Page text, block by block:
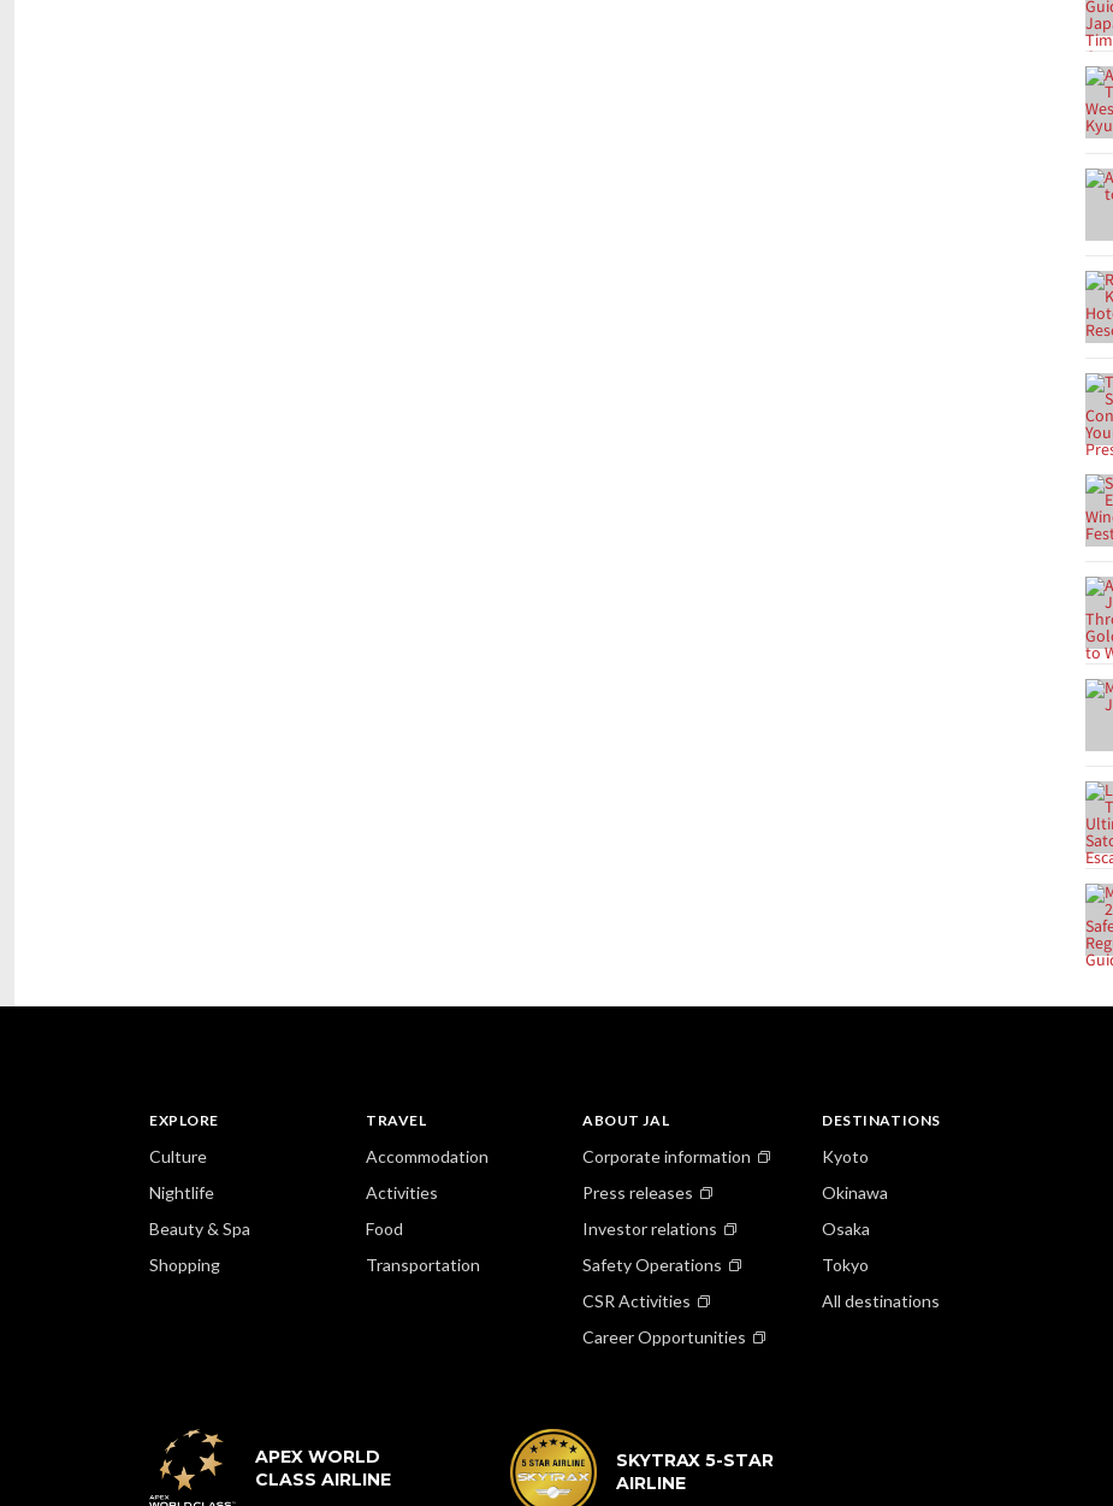
EXPLORE
Culture
Nightlife
Beauty & Spa
Shopping
TRAVEL
Accommodation
Activities
Food
Transportation
ABOUT JAL
Corporate information
Press releases
Investor relations
Safety Operations
CSR Activities
Career Opportunities
DESTINATIONS
Kyoto
Okinawa
Osaka
Tokyo
All destinations
APEX WORLD
CLASS AIRLINE
SKYTRAX 5-STAR
AIRLINE